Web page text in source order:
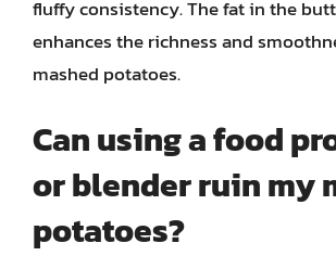
fluffy consistency. The fat in the
enhances the richness and
mashed potatoes.
Can using a food
or blender ruin my
potatoes?